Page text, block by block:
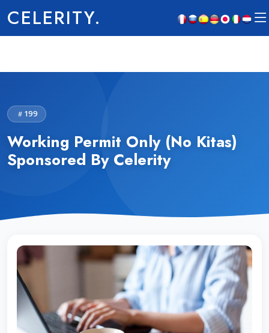
CELERITY.
199
Working Permit Only (No Kitas)
Sponsored By Celerity